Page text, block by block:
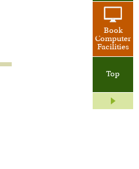
Book
Computer
Facilities
Top